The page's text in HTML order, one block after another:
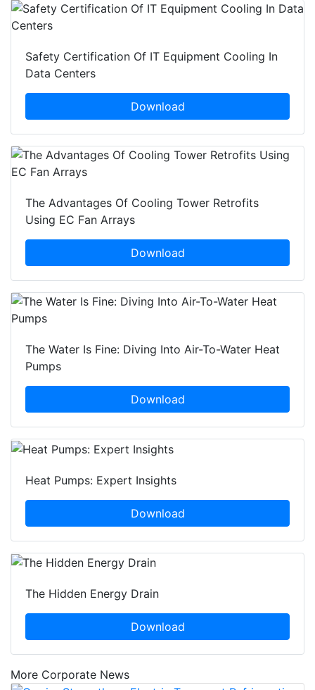
Safety Certification Of IT Equipment Cooling In
Data Centers
Download
The Advantages Of Cooling Tower Retrofits
Using EC Fan Arrays
Download
The Water Is Fine: Diving Into Air-To-Water Heat
Pumps
Download
Heat Pumps: Expert Insights
Download
The Hidden Energy Drain
Download
More Corporate News